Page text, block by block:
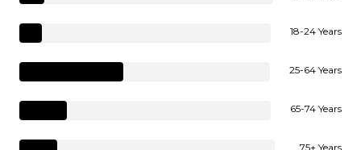
18-24 Years
25-64 Years
65-74 Years
75+ Years